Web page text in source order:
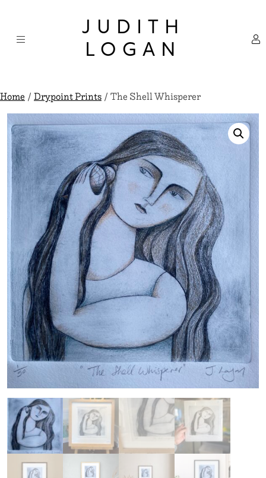
content
JUDITH
LOGAN
Home/Drypoint Prints/ The Shell Whisperer